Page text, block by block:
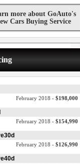
more about GoAuto's
Cars Buying Service
February 2018 - $198,000
February 2018 - $154,990
February 2018 - $126,990